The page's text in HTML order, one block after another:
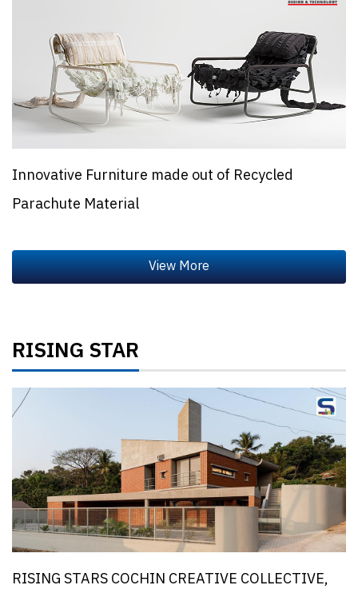
Innovative Furniture made out of Recycled
Parachute Material
RISING STAR
RISING STARS COCHIN CREATIVE COLLECTIVE,